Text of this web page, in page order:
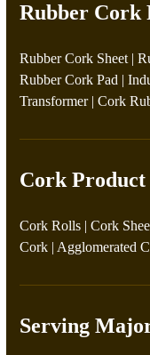
Rubber Cork
Rubber Cork Sheet |
Rubber Cork Pad |
Transformer|Cork
Cork Product
Cork Rolls |Cork
Cork | Agglomerated
Serving